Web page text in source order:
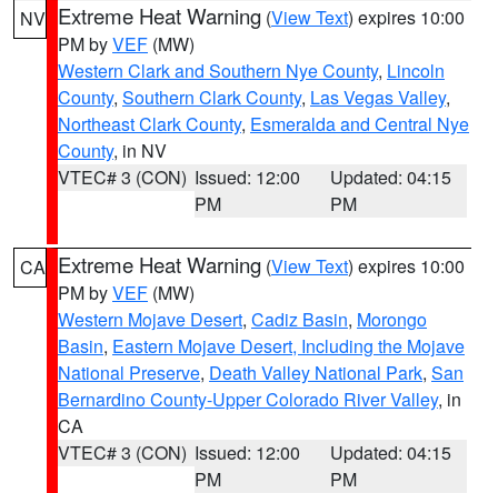
NV Extreme Heat Warning (View Text) expires 10:00
PM byVEF (MW)
Western Clark and Southern Nye County, Lincoln
County, Southern Clark County, Las Vegas Valley,
Northeast Clark County, Esmeralda and Central Nye
County, in NV
VTEC# 3 (CON) Issued: 12:00
PM
Updated: 04:15
PM
CA Extreme Heat Warning (View Text) expires 10:00
PM byVEF (MW)
Western Mojave Desert, Cadiz Basin, Morongo
Basin, Eastern Mojave Desert, Including the Mojave
National Preserve, Death Valley National Park, San
Bernardino County-Upper Colorado River Valley, in
CA
VTEC# 3 (CON) Issued: 12:00
PM
Updated: 04:15
PM